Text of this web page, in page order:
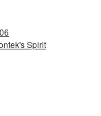
Spirit